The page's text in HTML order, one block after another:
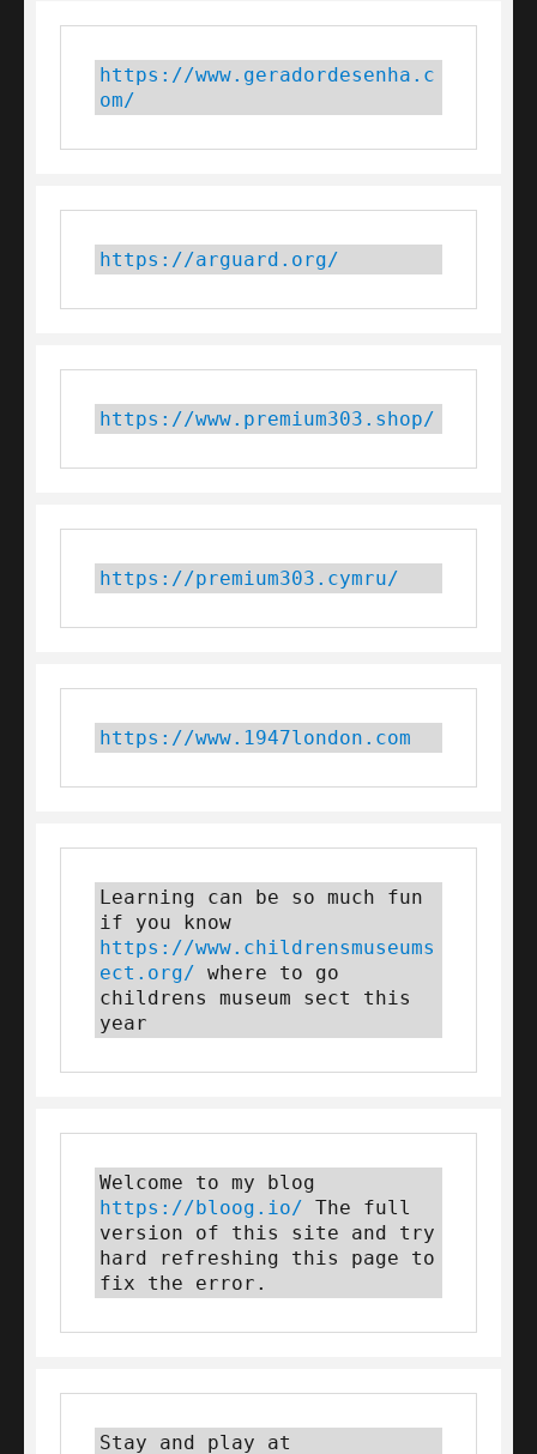
https://www.geradordesenha.c
om/
https://arguard.org/
https://www.premium303.shop/
https://premium303.cymru/
https://www.1947london.com
Learning can be so much fun
https://www.childrensmuseums
ect.org/ where to go
childrens museum sect this
year
https://bloog.io/ The full
version of this site and try
hard refreshing this page to
fix the error.